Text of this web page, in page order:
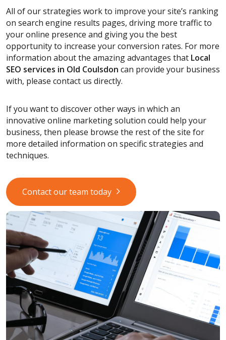
All of our strategies work to improve your site’s ranking
on search engine results pages, driving more traffic to
your online presence and giving you the best
opportunity to increase your conversion rates. For more
information about the amazing advantages that Local
SEO services in Old Coulsdon can provide your business
with, please contact us directly.
If you want to discover other ways in which an
innovative online marketing solution could help your
business, then please browse the rest of the site for
more detailed information on specific strategies and
techniques.
Contact our team today